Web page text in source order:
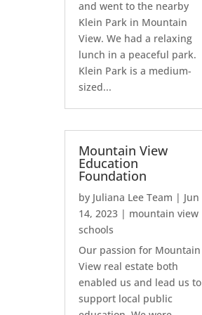
and went to the nearby
Klein Park in Mountain
View. We had a relaxing
lunch in a peaceful park.
Klein Park is a medium-
sized...
Mountain View
Education
Foundation
by Juliana Lee Team | Jun
14, 2023 | mountain view
schools
Our passion for Mountain
View real estate both
enabled us and lead us to
support local public